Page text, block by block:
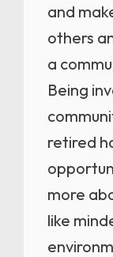
and
others
a
Being
retired
more
like